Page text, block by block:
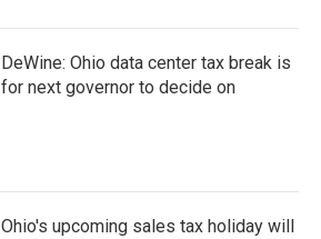
DeWine: Ohio data center tax break is
for next governor to decide on
Ohio's upcoming sales tax holiday will